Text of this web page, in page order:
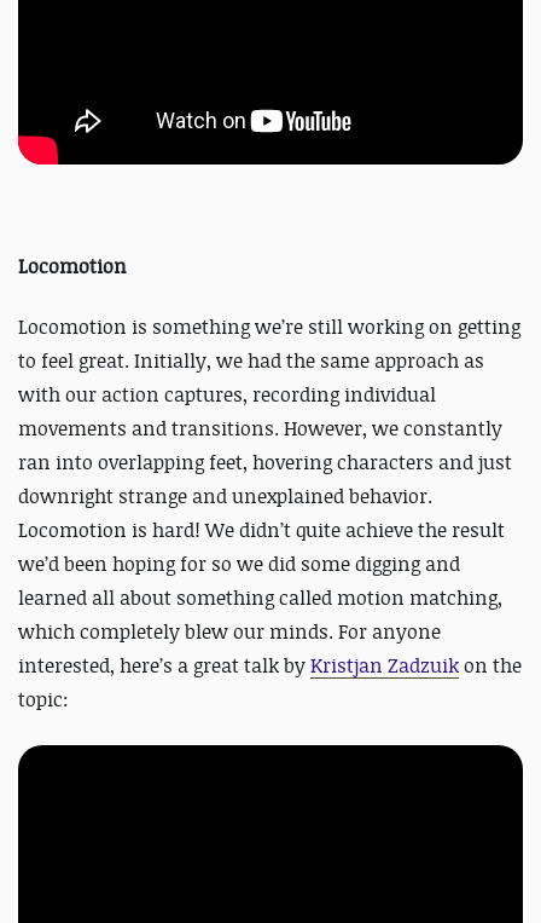
Locomotion
Locomotion is something we’re still working on getting
to feel great. Initially, we had the same approach as
with our action captures, recording individual
movements and transitions. However, we constantly
ran into overlapping feet, hovering characters and just
downright strange and unexplained behavior.
Locomotion is hard! We didn’t quite achieve the result
we’d been hoping for so we did some digging and
learned all about something called motion matching,
which completely blew our minds. For anyone
interested, here’s a great talk byKristjan Zadzuikon the
topic: